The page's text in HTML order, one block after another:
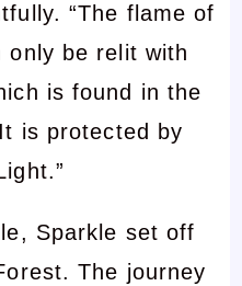
“The flame of
only be relit with
is found in the
is protected by
Sparkle set off
The journey